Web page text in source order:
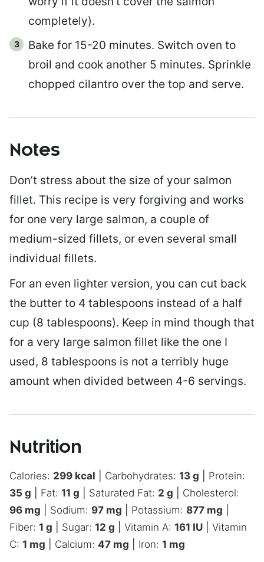
completely).
Bake for 15-20 minutes. Switch oven to
broil and cook another 5 minutes. Sprinkle
chopped cilantro over the top and serve.
Notes
Don’t stress about the size of your salmon
fillet. This recipe is very forgiving and works
for one very large salmon, a couple of
medium-sized fillets, or even several small
individual fillets.
For an even lighter version, you can cut back
the butter to 4 tablespoons instead of a half
cup (8 tablespoons). Keep in mind though that
for a very large salmon fillet like the one I
used, 8 tablespoons is not a terribly huge
amount when divided between 4-6 servings.
Nutrition
Calories: 299 kcal Carbohydrates: 13 g
Protein:
35 g Fat: 11 g Saturated Fat: 2 g
Cholesterol:
96 mg Sodium: 97 mg Potassium: 877 mg
Fiber: 1 g Sugar: 12 g Vitamin A: 161 IU
Vitamin
C: 1 mg Calcium: 47 mg Iron: 1 mg